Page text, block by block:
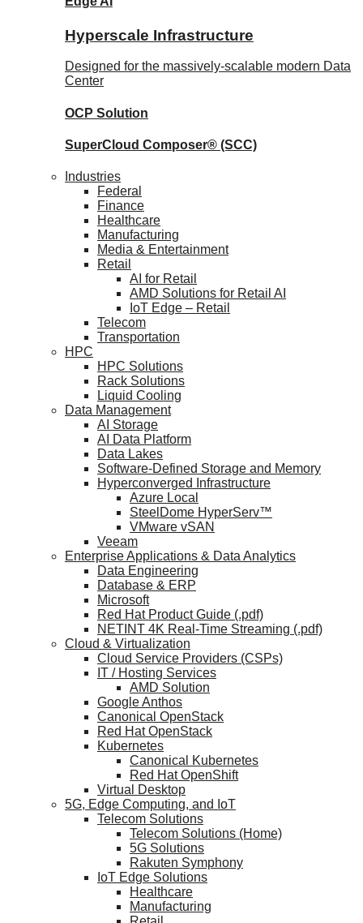
Hyperscale Infrastructure
Designed for the massively-scalable modern Data
Center
OCP Solution
SuperCloud Composer® (SCC)
Industries
Federal
Finance
Healthcare
Manufacturing
Media & Entertainment
Retail
AI for Retail
AMD Solutions for Retail AI
IoT Edge – Retail
Telecom
Transportation
HPC
HPC Solutions
Rack Solutions
Liquid Cooling
Data Management
AI Storage
AI Data Platform
Data Lakes
Software-Defined Storage and Memory
Hyperconverged Infrastructure
Azure Local
SteelDome HyperServ™
VMware vSAN
Veeam
Enterprise Applications & Data Analytics
Data Engineering
Database & ERP
Microsoft
Red Hat Product Guide (.pdf)
NETINT 4K Real-Time Streaming (.pdf)
Cloud & Virtualization
Cloud Service Providers (CSPs)
IT / Hosting Services
AMD Solution
Google Anthos
Canonical OpenStack
Red Hat OpenStack
Kubernetes
Canonical Kubernetes
Red Hat OpenShift
Virtual Desktop
5G, Edge Computing, and IoT
Telecom Solutions
Telecom Solutions (Home)
5G Solutions
Rakuten Symphony
IoT Edge Solutions
Healthcare
Manufacturing